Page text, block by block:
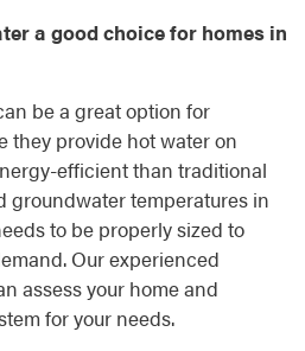
a good choice for homes in
be a great option for
they provide hot water on
efficient than traditional
groundwater temperatures in
to be properly sized to
Our experienced
assess your home and
for your needs.